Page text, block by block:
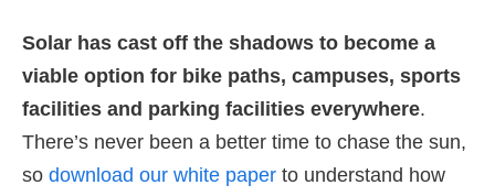
Solar has cast off the shadows to become a
viable option for bike paths, campuses, sports
facilities and parking facilities everywhere.
There’s never been a better time to chase the sun,
so download our white paper to understand how